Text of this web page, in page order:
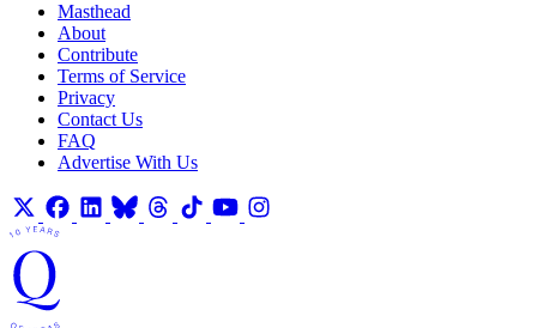
Masthead
About
Contribute
Terms of Service
Privacy
Contact Us
FAQ
Advertise With Us